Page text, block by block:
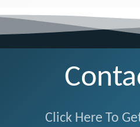
Click Here To